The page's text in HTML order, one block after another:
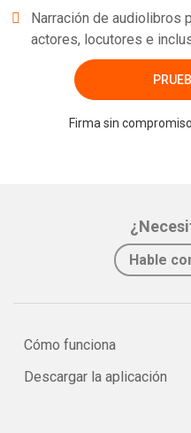
Narración de audiolibros
actores, locutores e
Firma sin
Hable
Cómo funciona
Descargar la aplicación